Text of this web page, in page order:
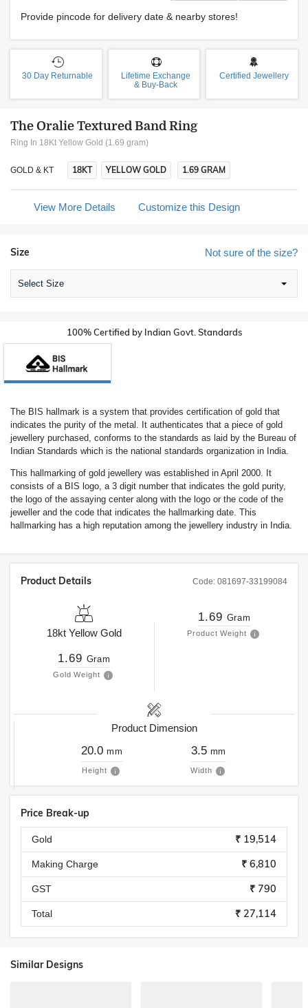
Provide pincode for delivery date & nearby stores!
30 Day Returnable
Lifetime Exchange
& Buy-Back
Certified Jewellery
The Oralie Textured Band Ring
Ring In 18Kt Yellow Gold (1.69 gram)
GOLD & KT 18KT YELLOW GOLD 1.69 GRAM
View More Details Customize this Design
Not sure of the size?
Size
Select Size
100% Certified by Indian Govt. Standards
The BIS hallmark is a system that provides certification of gold that
indicates the purity of the metal. It authenticates that a piece of gold
jewellery purchased, conforms to the standards as laid by the Bureau of
Indian Standards which is the national standards organization in India.
This hallmarking of gold jewellery was established in April 2000. It
consists of a BIS logo, a 3 digit number that indicates the gold purity,
the logo of the assaying center along with the logo or the code of the
jeweller and the code that indicates the hallmarking date. This
hallmarking has a high reputation among the jewellery industry in India.
Code: 081697-33199084
Product Details
18kt Yellow Gold
1.69 Gram
Gold Weight
1.69 Gram
Product Weight
Product Dimension
20.0 mm
Height
3.5 mm
Width
Price Break-up
Gold ₹ 19,514
Making Charge ₹ 6,810
GST ₹ 790
Total ₹ 27,114
Similar Designs